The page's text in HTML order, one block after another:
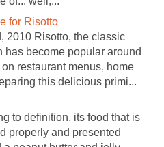
for Risotto
2010 Risotto, the classic
has become popular around
restaurant menus, home
this delicious primi...
to definition, its food that is
properly and presented